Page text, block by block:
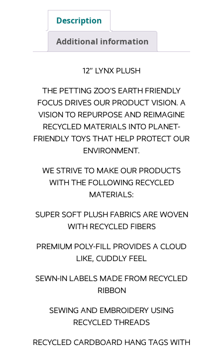
Description
Additional information
12″ LYNX PLUSH
THE PETTING ZOO’S EARTH FRIENDLY
FOCUS DRIVES OUR PRODUCT VISION. A
VISION TO REPURPOSE AND REIMAGINE
RECYCLED MATERIALS INTO PLANET-
FRIENDLY TOYS THAT HELP PROTECT OUR
ENVIRONMENT.
WE STRIVE TO MAKE OUR PRODUCTS
WITH THE FOLLOWING RECYCLED
MATERIALS:
SUPER SOFT PLUSH FABRICS ARE WOVEN
WITH RECYCLED FIBERS
PREMIUM POLY-FILL PROVIDES A CLOUD
LIKE, CUDDLY FEEL
SEWN-IN LABELS MADE FROM RECYCLED
RIBBON
SEWING AND EMBROIDERY USING
RECYCLED THREADS
RECYCLED CARDBOARD HANG TAGS WITH